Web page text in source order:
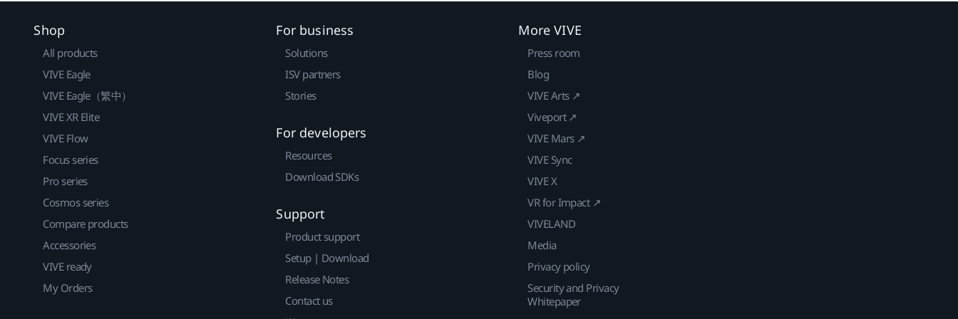
Shop
All products
VIVE Eagle
VIVE Eagle（繁中）
VIVE XR Elite
VIVE Flow
Focus series
Pro series
Cosmos series
Compare products
Accessories
VIVE ready
My Orders
For business
Solutions
ISV partners
Stories
For developers
Resources
Download SDKs
Support
Product support
Setup | Download
Release Notes
Contact us
More VIVE
Press room
Blog
VIVE Arts ↗
Viveport ↗
VIVE Mars ↗
VIVE Sync
VIVE X
VR for Impact ↗
VIVELAND
Media
Privacy policy
Security and Privacy
Whitepaper